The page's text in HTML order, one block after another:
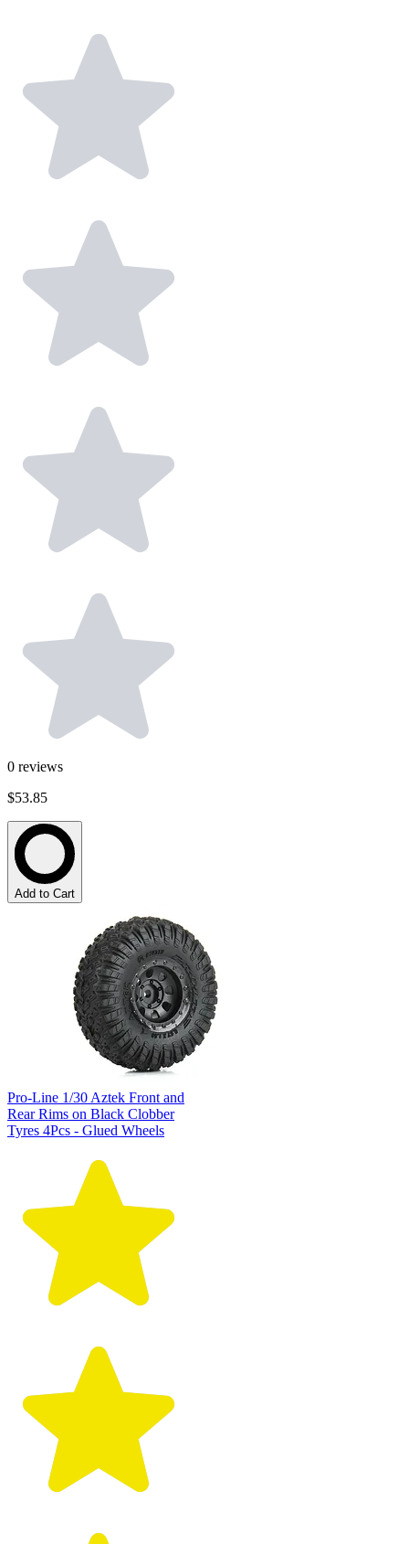
0 reviews
$53.85
Add to Cart
Pro-Line 1/30 Aztek Front and
Rear Rims on Black Clobber
Tyres 4Pcs - Glued Wheels